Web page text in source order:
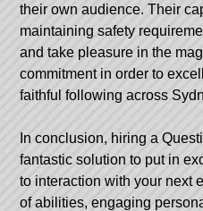
their own audience. Their
maintaining safety
and take pleasure in the
commitment in order to
faithful following across
In conclusion, hiring a
fantastic solution to put in
to interaction with your next
of abilities, engaging